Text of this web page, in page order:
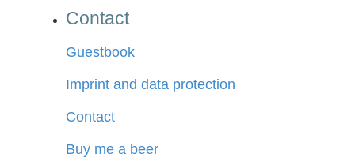
Contact
Guestbook
Imprint and data protection
Contact
Buy me a beer